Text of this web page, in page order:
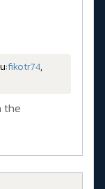
fikotr74,
the